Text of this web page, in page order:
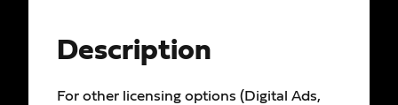
Description
For other licensing options (Digital Ads,